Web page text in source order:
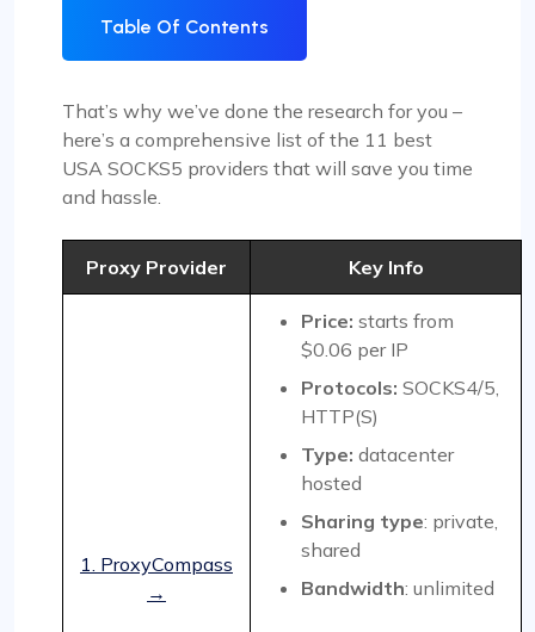
Table Of Contents
That’s why we’ve done the research for you –
here’s a comprehensive list of the 11 best
USA SOCKS5 providers that will save you time
and hassle.
Proxy Provider Key Info
1. ProxyCompass
→
Price: starts from
$0.06 per IP
Protocols: SOCKS4/5,
HTTP(S)
Type: datacenter
hosted
Sharing type: private,
shared
Bandwidth: unlimited